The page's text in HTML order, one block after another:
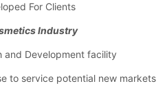
For Clients
Industry
and Development facility
to service potential new markets